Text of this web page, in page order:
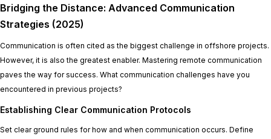
Bridging the Distance: Advanced Communication
Strategies (2025)
Communication is often cited as the biggest challenge in offshore projects.
However, it is also the greatest enabler. Mastering remote communication
paves the way for success. What communication challenges have you
encountered in previous projects?
Establishing Clear Communication Protocols
Set clear ground rules for how and when communication occurs. Define